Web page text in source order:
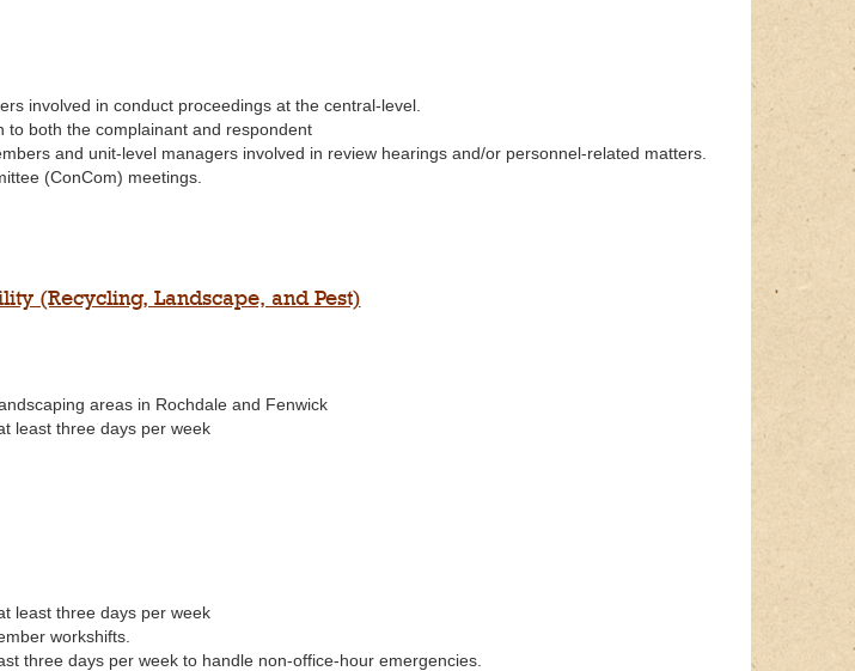
involved in conduct proceedings at the central-level.
to both the complainant and respondent
and unit-level managers involved in review hearings and/or personnel-related matters.
(ConCom) meetings.
(Recycling, Landscape, and Pest)
areas in Rochdale and Fenwick
least three days per week
least three days per week
workshifts.
three days per week to handle non-office-hour emergencies.